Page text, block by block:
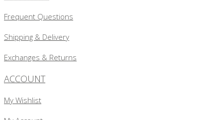
Frequent Questions
Shipping & Delivery
Exchanges & Returns
ACCOUNT
My Wishlist